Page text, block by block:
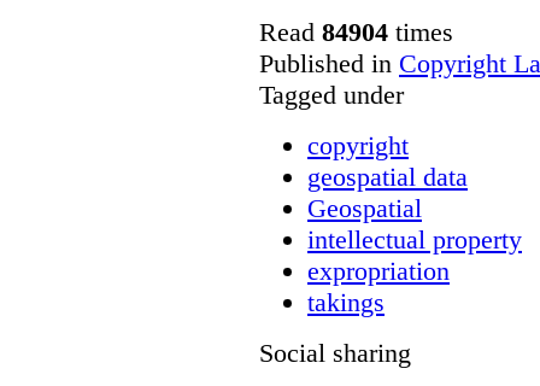
Read 84904 times
Published in Copyright
Tagged under
copyright
geospatial data
Geospatial
intellectual property
expropriation
takings
Social sharing